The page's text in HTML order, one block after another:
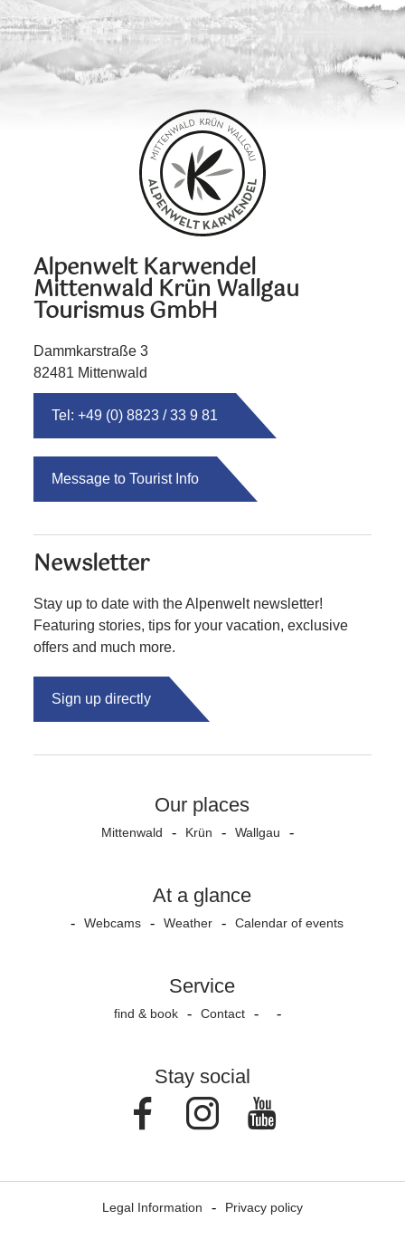
Alpenwelt Karwendel
Mittenwald Krün Wallgau
Tourismus GmbH
Dammkarstraße 3
82481 Mittenwald
Tel: +49 (0) 8823 / 33 9 81
Message to Tourist Info
Newsletter
Stay up to date with the Alpenwelt newsletter!
Featuring stories, tips for your vacation, exclusive
offers and much more.
Sign up directly
Our places
Mittenwald Krün Wallgau
At a glance
Webcams Weather Calendar of events
Service
find & book Contact
Stay social
FacebookInstagram
Legal Information Privacy policy